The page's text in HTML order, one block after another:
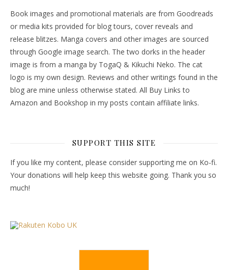
Book images and promotional materials are from Goodreads
or media kits provided for blog tours, cover reveals and
release blitzes. Manga covers and other images are sourced
through Google image search. The two dorks in the header
image is from a manga by TogaQ & Kikuchi Neko. The cat
logo is my own design. Reviews and other writings found in the
blog are mine unless otherwise stated. All Buy Links to
Amazon and Bookshop in my posts contain affiliate links.
SUPPORT THIS SITE
If you like my content, please consider supporting me on Ko-fi.
Your donations will help keep this website going. Thank you so
much!